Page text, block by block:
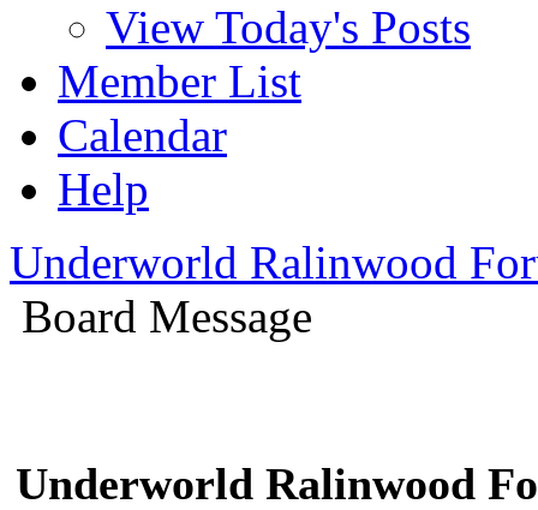
View Today's Posts
Member List
Calendar
Help
Underworld Ralinwood
Board Message
Underworld Ralinwood